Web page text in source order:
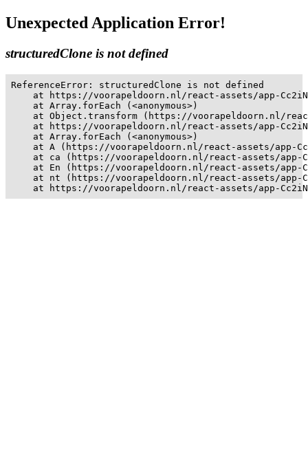
Unexpected Application Error!
structuredClone is not defined
ReferenceError: structuredClone is not defined
at https://voorapeldoorn.nl/react-assets/app-
    at Array.forEach (<anonymous>)
at Object.transform (https://voorapeldoorn.nl/
at https://voorapeldoorn.nl/react-assets/app-
    at Array.forEach (<anonymous>)
at A (https://voorapeldoorn.nl/react-assets/app-
at ca (https://voorapeldoorn.nl/react-assets/app-
at En (https://voorapeldoorn.nl/react-assets/app-
at nt (https://voorapeldoorn.nl/react-assets/app-
at https://voorapeldoorn.nl/react-assets/app-